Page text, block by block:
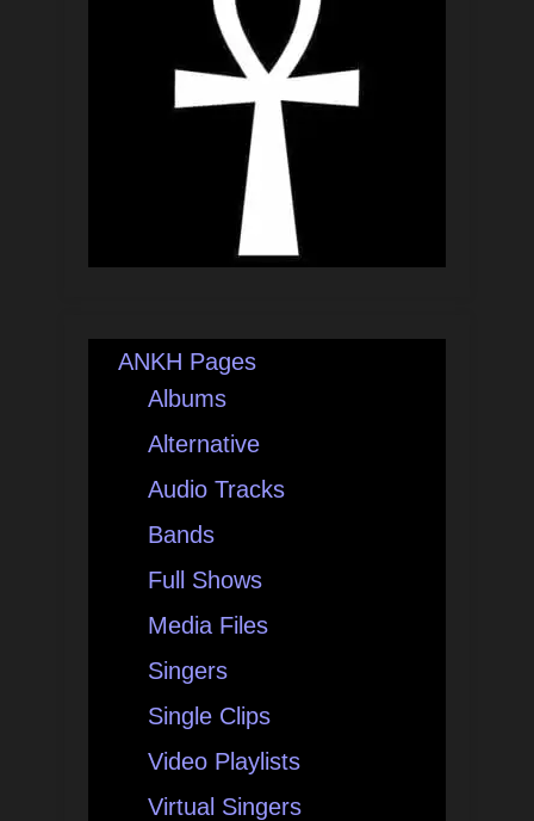
ANKH Pages
Albums
Alternative
Audio Tracks
Bands
Full Shows
Media Files
Singers
Single Clips
Video Playlists
Virtual Singers